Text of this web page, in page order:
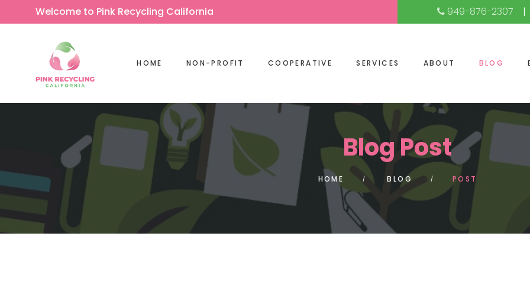
Welcome to Pink Recycling California 949-876-2307
HOME NON-PROFIT COOPERATIVE SERVICES ABOUT BLOG
Blog Post
HOME BLOG POST